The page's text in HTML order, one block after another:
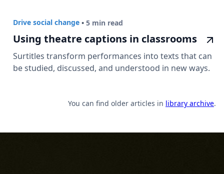
Drive social change • 5 min read
Using theatre captions in classrooms
Surtitles transform performances into texts that can
be studied, discussed, and understood in new ways.
You can find older articles in library archive.